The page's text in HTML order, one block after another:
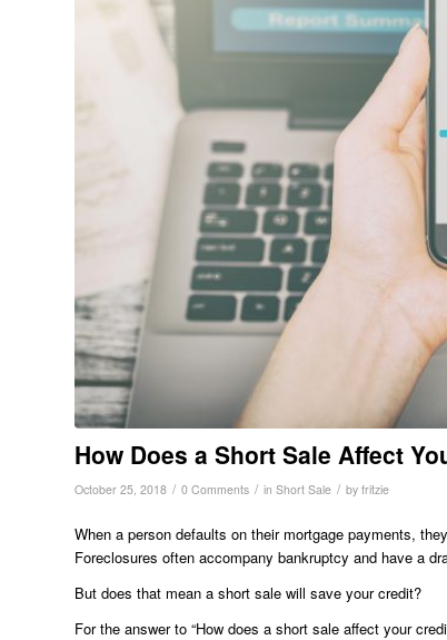
How Does a Short Sale Affect
October 25, 2018 / 0 Comments / in Short Sale / by fritzie
When a person defaults on their mortgage payments,
Foreclosures often accompany bankruptcy and have a
But does that mean a short sale will save your credit?
For the answer to “How does a short sale affect your